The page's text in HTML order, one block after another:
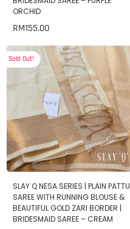
ORCHID
RM155.00
Sold Out!
SLAY Q NESA SERIES | PLAIN PATTU
SAREE WITH RUNNING BLOUSE &
BEAUTIFUL GOLD ZARI BORDER |
BRIDESMAID SAREE – CREAM